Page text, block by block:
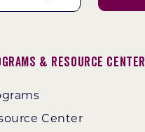
& Resource Center
Center